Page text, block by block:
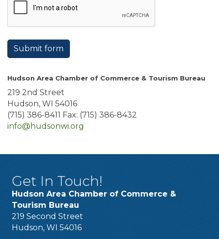
Submit form
Hudson Area Chamber of Commerce & Tourism Bureau
219 2nd Street
Hudson, WI 54016
(715) 386-8411 Fax: (715) 386-8432
info@hudsonwi.org
Get In Touch!
Hudson Area Chamber of Commerce &
Tourism Bureau
219 Second Street
Hudson, WI 54016